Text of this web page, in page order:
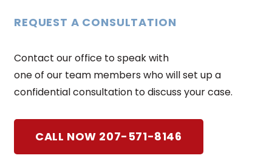
REQUEST A CONSULTATION
Contact our office to speak with
one of our team members who will set up a
confidential consultation to discuss your case.
CALL NOW 207-571-8146